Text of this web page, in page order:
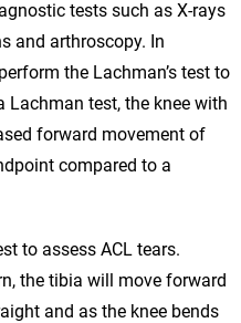
tests such as X-rays
and arthroscopy. In
the Lachman’s test to
Lachman test, the knee with
forward movement of
compared to a
to assess ACL tears.
the tibia will move forward
and as the knee bends